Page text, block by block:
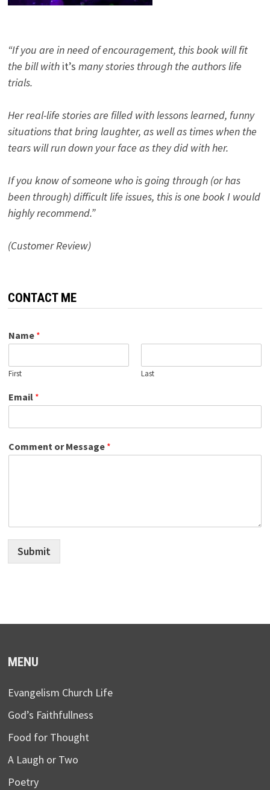
“If you are in need of encouragement, this book will fit
the bill with it’s many stories through the authors life
trials.
Her real-life stories are filled with lessons learned, funny
situations that bring laughter, as well as times when the
tears will run down your face as they did with her.
If you know of someone who is going through (or has
been through) difficult life issues, this is one book I would
highly recommend.”
(Customer Review)
CONTACT ME
Name *
First Last
Email *
Comment or Message *
Submit
MENU
Evangelism Church Life
God’s Faithfullness
Food for Thought
A Laugh or Two
Poetry